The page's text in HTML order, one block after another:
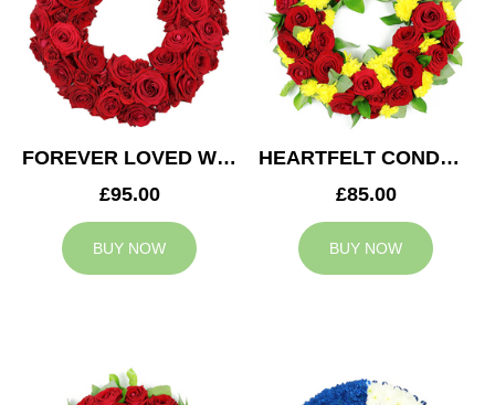
FOREVER LOVED WREATH
£95.00
BUY NOW
HEARTFELT CONDOLENCES WREATH
£85.00
BUY NOW